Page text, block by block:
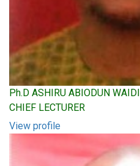
Ph.D ASHIRU ABIODUN WAIDI
CHIEF LECTURER
View profile